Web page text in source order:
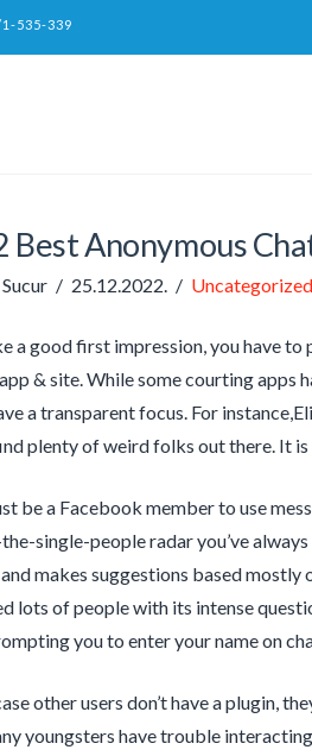
535-339
Best Anonymous
25.12.2022. Uncategorized
a good first impression, you have
& site. While some courting apps
a transparent focus. For
plenty of weird folks out there. It
be a Facebook member to use
single-people radar you’ve
makes suggestions based mostly
lots of people with its intense
you to enter your name on
other users don’t have a plugin,
youngsters have trouble